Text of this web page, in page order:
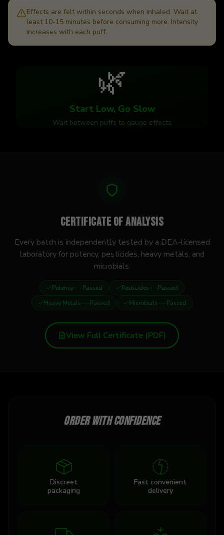
Effects are felt within seconds when inhaled. Wait at
least 10-15 minutes before consuming more. Intensity
increases with each puff.
🌿
Start Low, Go Slow
Wait between puffs to gauge effects
Certificate of Analysis
Every batch is independently tested by a DEA-licensed
laboratory for potency, pesticides, heavy metals, and
microbials.
Potency— Passed Pesticides — Passed
Heavy Metals — Passed Microbials — Passed
View Full Certificate (PDF)
Order with confidence
Discreet
packaging
Fast convenient
delivery